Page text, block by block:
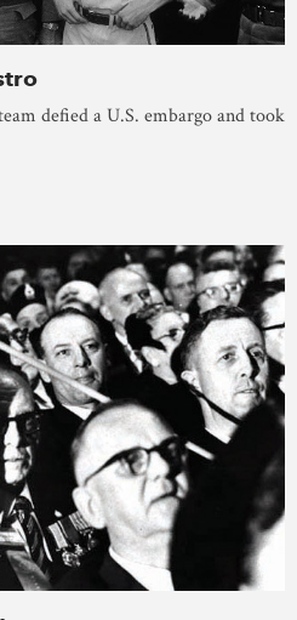
defied a U.S. embargo and took